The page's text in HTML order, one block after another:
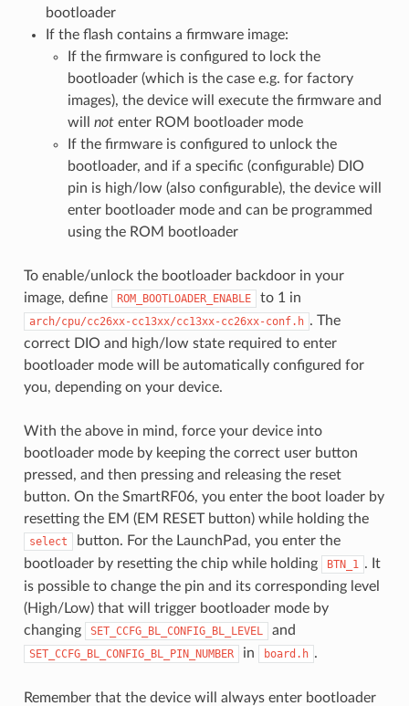
bootloader
If the flash contains a firmware image:
If the firmware is configured to lock the
bootloader (which is the case e.g. for factory
images), the device will execute the firmware and
will notenter ROM bootloader mode
If the firmware is configured to unlock the
bootloader, and if a specific (configurable) DIO
pin is high/low (also configurable), the device will
enter bootloader mode and can be programmed
using the ROM bootloader
To enable/unlock the bootloader backdoor in your
image, define
ROM_BOOTLOADER_ENABLE to 1 in
arch/cpu/cc26xx-cc13xx/cc13xx-cc26xx-conf.h . The
correct DIO and high/low state required to enter
bootloader mode will be automatically configured for
you, depending on your device.
With the above in mind, force your device into
bootloader mode by keeping the correct user button
pressed, and then pressing and releasing the reset
button. On the SmartRF06, you enter the boot loader by
resetting the EM (EM RESET button) while holding the
select
button. For the LaunchPad, you enter the
bootloader by resetting the chip while holding
BTN_1 . It
is possible to change the pin and its corresponding level
(High/Low) that will trigger bootloader mode by
changing
SET_CCFG_BL_CONFIG_BL_LEVEL and
SET_CCFG_BL_CONFIG_BL_PIN_NUMBER in board.h .
Remember that the device will always enter bootloader